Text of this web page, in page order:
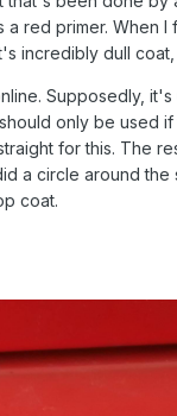
red primer. When I
incredibly dull
Supposedly,
only be used
for this. The
a circle around the
coat.